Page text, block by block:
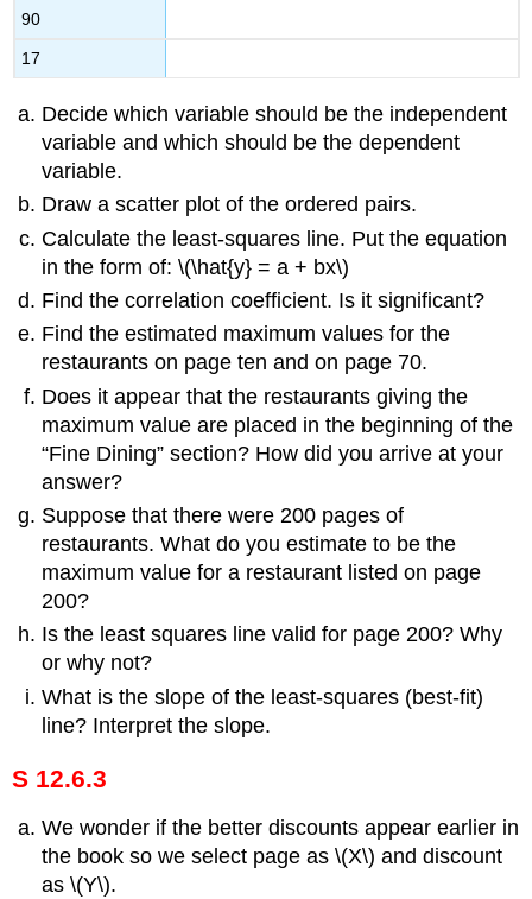
90
17
Decide which variable should be the independent
variable and which should be the dependent
variable.
Draw a scatter plot of the ordered pairs.
Calculate the least-squares line. Put the equation
in the form of: \(\hat{y} = a + bx\)
Find the correlation coefficient. Is it significant?
Find the estimated maximum values for the
restaurants on page ten and on page 70.
Does it appear that the restaurants giving the
maximum value are placed in the beginning of the
“Fine Dining” section? How did you arrive at your
answer?
Suppose that there were 200 pages of
restaurants. What do you estimate to be the
maximum value for a restaurant listed on page
200?
Is the least squares line valid for page 200? Why
or why not?
What is the slope of the least-squares (best-fit)
line? Interpret the slope.
S 12.6.3
We wonder if the better discounts appear earlier in
the book so we select page as \(X\) and discount
as \(Y\).